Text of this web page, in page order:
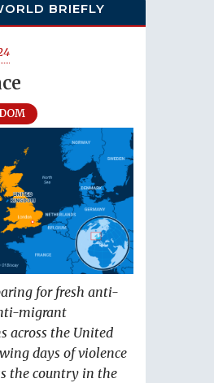
BRIEFLY
for fresh anti-
migrant
across the United
days of violence
the country in the